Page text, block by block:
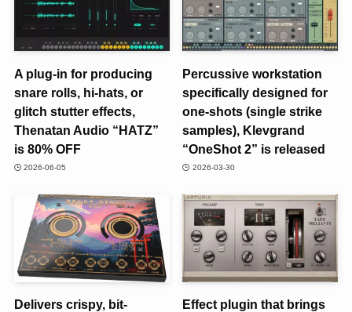
A plug-in for producing
snare rolls, hi-hats, or
glitch stutter effects,
Thenatan Audio “HATZ”
is 80% OFF
2026-06-05
Percussive workstation
specifically designed for
one-shots (single strike
samples), Klevgrand
“OneShot 2” is released
2026-03-30
Delivers crispy, bit-
Effect plugin that brings